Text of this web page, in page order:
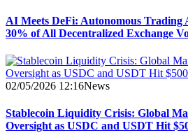
AI Meets DeFi: Autonomous Trading
30% of All Decentralized Exchange
02/05/2026 12:16News
Stablecoin Liquidity Crisis: Global
Oversight as USDC and USDT Hit